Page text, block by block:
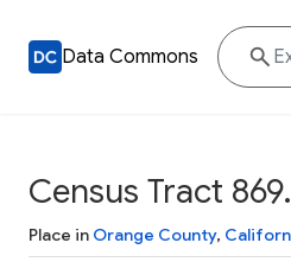
Data Commons
Census Tract
Place in Orange County,